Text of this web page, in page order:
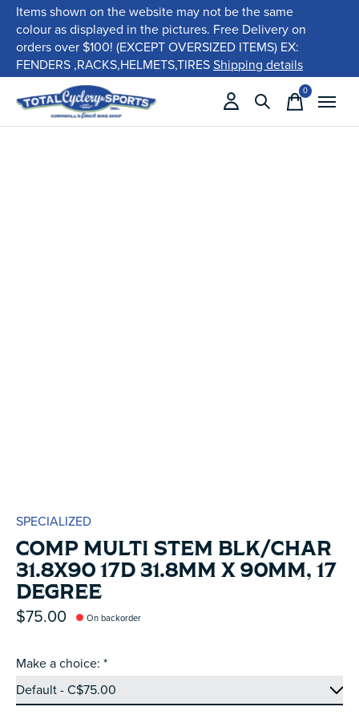
Items shown on the website may not be the same
colour as displayed in the pictures. Free Delivery on
orders over $100! (EXCEPT OVERSIZED ITEMS) EX:
FENDERS ,RACKS,HELMETS,TIRESShipping details
0items
SPECIALIZED
COMP MULTI STEM BLK/CHAR
31.8X90 17D 31.8MM X 90MM, 17
DEGREE
$75.00 On backorder
Make a choice: *